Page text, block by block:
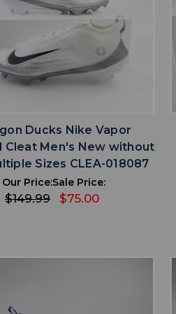
Ducks Nike Vapor
Cleat Men's New without
Sizes CLEA-018087
Our Price:
$149.99
Sale Price:
$75.00